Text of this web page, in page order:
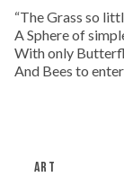
“The Grass so
A Sphere of
With only
And Bees to
ART